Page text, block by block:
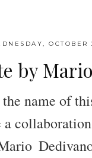
by
name of